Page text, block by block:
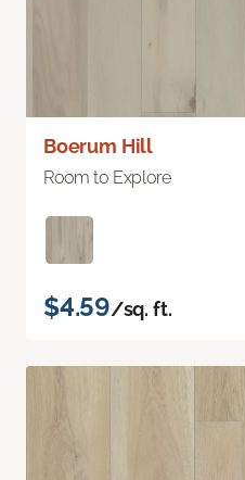
Boerum Hill
Room to Explore
$4.59/sq. ft.